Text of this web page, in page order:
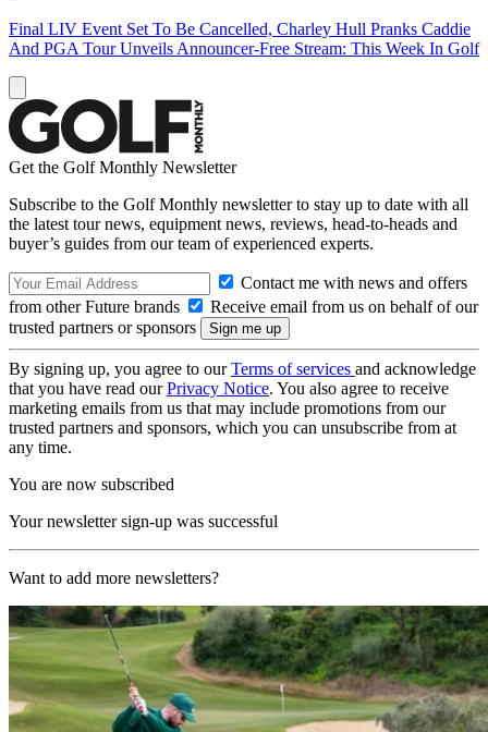
Final LIV Event Set To Be Cancelled, Charley Hull Pranks Caddie
And PGA Tour Unveils Announcer-Free Stream: This Week In Golf
Get the Golf Monthly Newsletter
Subscribe to the Golf Monthly newsletter to stay up to date with all
the latest tour news, equipment news, reviews, head-to-heads and
buyer’s guides from our team of experienced experts.
Contact me with news and offers
from other Future brands
Receive email from us on behalf of our
trusted partners or sponsors
By signing up, you agree to ourTerms of services and acknowledge
that you have read ourPrivacy Notice. You also agree to receive
marketing emails from us that may include promotions from our
trusted partners and sponsors, which you can unsubscribe from at
any time.
You are now subscribed
Your newsletter sign-up was successful
Want to add more newsletters?